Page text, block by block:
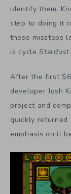
identify them.
step to doing it
these missteps
is cycle
After the first
developer Josh
project and
quickly returned
emphasis on it